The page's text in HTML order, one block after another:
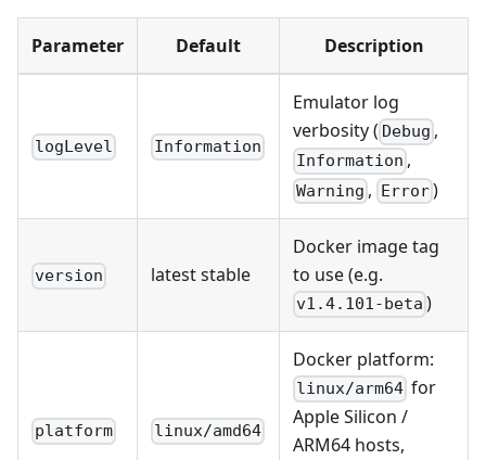
Parameter Default Description
logLevel Information
Emulator log
verbosity ( Debug ,
Information ,
Warning , Error)
version latest stable
Docker image tag
to use (e.g.
v1.4.101-beta )
platform linux/amd64
Docker platform:
linux/arm64 for
Apple Silicon /
ARM64 hosts,